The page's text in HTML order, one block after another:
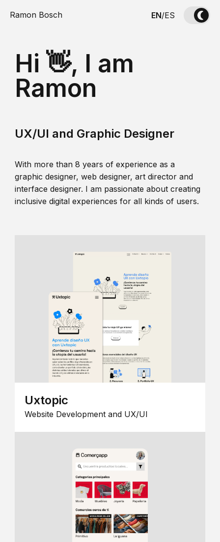
Ramon Bosch EN/ES
Hi 👋, I am
Ramon
UX/UI and Graphic Designer
With more than 8 years of experience as a
graphic designer, web designer, art director and
interface designer. I am passionate about creating
inclusive digital experiences for all kinds of users.
Uxtopic
Website Development and UX/UI